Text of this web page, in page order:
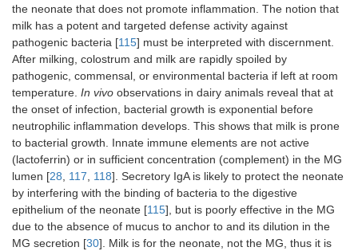
the neonate that does not promote inflammation. The notion that
milk has a potent and targeted defense activity against
pathogenic bacteria [115] must be interpreted with discernment.
After milking, colostrum and milk are rapidly spoiled by
pathogenic, commensal, or environmental bacteria if left at room
temperature. In vivo observations in dairy animals reveal that at
the onset of infection, bacterial growth is exponential before
neutrophilic inflammation develops. This shows that milk is prone
to bacterial growth. Innate immune elements are not active
(lactoferrin) or in sufficient concentration (complement) in the MG
lumen [28, 117, 118]. Secretory IgA is likely to protect the neonate
by interfering with the binding of bacteria to the digestive
epithelium of the neonate [115], but is poorly effective in the MG
due to the absence of mucus to anchor to and its dilution in the
MG secretion [30]. Milk is for the neonate, not the MG, thus it is